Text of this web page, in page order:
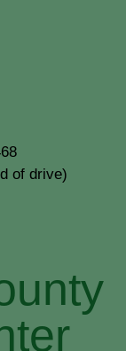
of drive)